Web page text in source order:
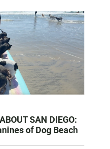
SAN DIEGO:
of Dog Beach